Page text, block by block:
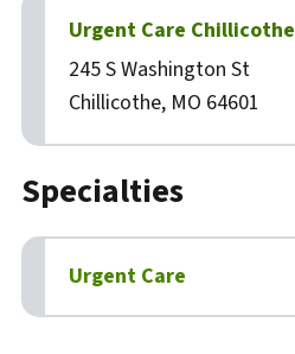
Urgent Care Chillicothe
245 S Washington St
Chillicothe, MO 64601
Specialties
Urgent Care